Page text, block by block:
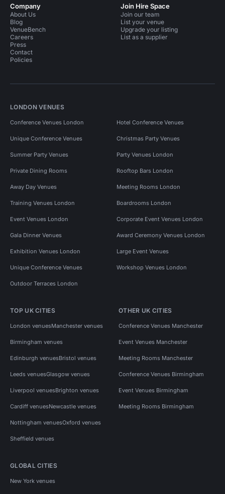
Company
About Us
Blog
VenueBench
Careers
Press
Contact
Policies
Join Hire Space
Join our team
List your venue
Upgrade your listing
List as a supplier
LONDON VENUES
Conference Venues London Hotel Conference Venues
Unique Conference Venues Christmas Party Venues
Summer Party Venues Party Venues London
Private Dining Rooms Rooftop Bars London
Away Day Venues Meeting Rooms London
Training Venues London Boardrooms London
Event Venues London Corporate Event Venues London
Gala Dinner Venues Award Ceremony Venues London
Exhibition Venues London Large Event Venues
Unique Conference Venues Workshop Venues London
Outdoor Terraces London
TOP UK CITIES
London venuesManchester venues
Birmingham venues
Edinburgh venuesBristol venues
Leeds venuesGlasgow venues
Liverpool venuesBrighton venues
Cardiff venuesNewcastle venues
Nottingham venuesOxford venues
Sheffield venues
OTHER UK CITIES
Conference Venues Manchester
Event Venues Manchester
Meeting Rooms Manchester
Conference Venues Birmingham
Event Venues Birmingham
Meeting Rooms Birmingham
GLOBAL CITIES
New York venues